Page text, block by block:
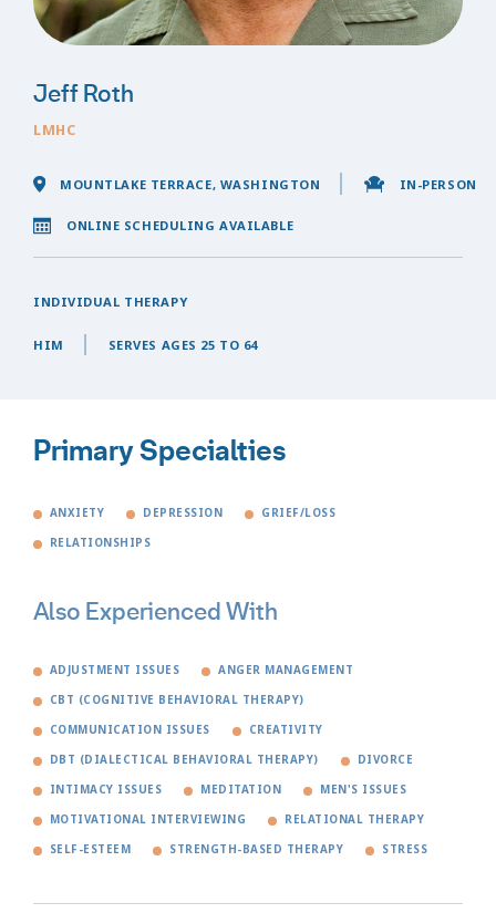
Jeff Roth
LMHC
MOUNTLAKE TERRACE, WASHINGTON IN-PERSON
ONLINE SCHEDULING AVAILABLE
INDIVIDUAL THERAPY
HIM SERVES AGES 25 TO 64
Primary Specialties
ANXIETY DEPRESSION GRIEF/LOSS
RELATIONSHIPS
Also Experienced With
ADJUSTMENT ISSUES ANGER MANAGEMENT
CBT (COGNITIVE BEHAVIORAL THERAPY)
COMMUNICATION ISSUES CREATIVITY
DBT (DIALECTICAL BEHAVIORAL THERAPY) DIVORCE
INTIMACY ISSUES MEDITATION MEN'S ISSUES
MOTIVATIONAL INTERVIEWING RELATIONAL THERAPY
SELF-ESTEEM STRENGTH-BASED THERAPY STRESS